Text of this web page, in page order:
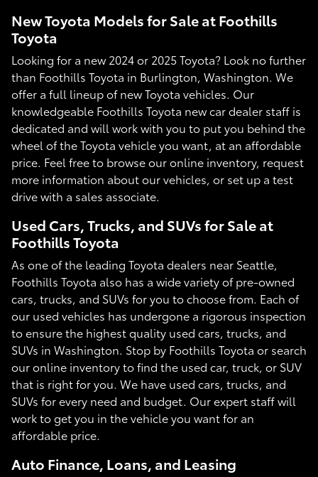
New Toyota Models for Sale at Foothills
Toyota
Looking for a new 2024 or 2025 Toyota? Look no further
than Foothills Toyota in Burlington, Washington. We
offer a full lineup of new Toyota vehicles. Our
knowledgeable Foothills Toyota new car dealer staff is
dedicated and will work with you to put you behind the
wheel of the Toyota vehicle you want, at an affordable
price. Feel free to browse our online inventory, request
more information about our vehicles, or set up a test
drive with a sales associate.
Used Cars, Trucks, and SUVs for Sale at
Foothills Toyota
As one of the leading Toyota dealers near Seattle,
Foothills Toyota also has a wide variety of pre-owned
cars, trucks, and SUVs for you to choose from. Each of
our used vehicles has undergone a rigorous inspection
to ensure the highest quality used cars, trucks, and
SUVs in Washington. Stop by Foothills Toyota or search
our online inventory to find the used car, truck, or SUV
that is right for you. We have used cars, trucks, and
SUVs for every need and budget. Our expert staff will
work to get you in the vehicle you want for an
affordable price.
Auto Finance, Loans, and Leasing